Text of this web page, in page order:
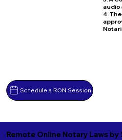
Schedule a RON Session
audio
4.
Remote Online Notary Laws